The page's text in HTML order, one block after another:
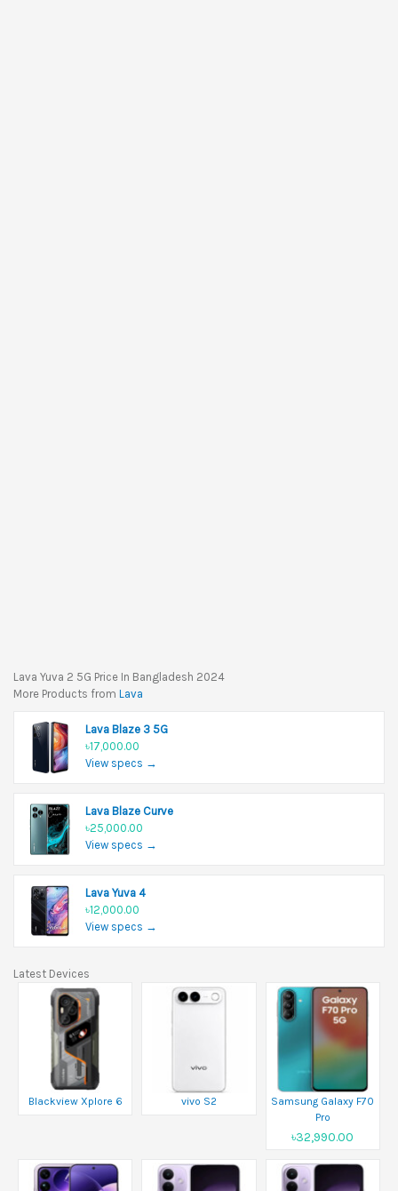
Lava Yuva 2 5G Price In Bangladesh 2024
More Products from Lava
Lava Blaze 3 5G
৳17,000.00
View specs →
Lava Blaze Curve
৳25,000.00
View specs →
Lava Yuva 4
৳12,000.00
View specs →
Latest Devices
Blackview Xplore 6 vivo S2
Samsung Galaxy F70
Pro
৳32,990.00